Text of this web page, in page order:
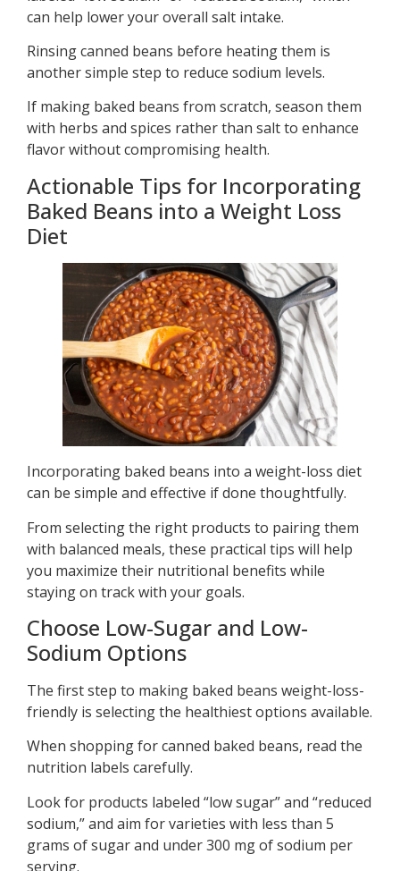
can help lower your overall salt intake.
Rinsing canned beans before heating them is
another simple step to reduce sodium levels.
If making baked beans from scratch, season them
with herbs and spices rather than salt to enhance
flavor without compromising health.
Actionable Tips for Incorporating
Baked Beans into a Weight Loss
Diet
Incorporating baked beans into a weight-loss diet
can be simple and effective if done thoughtfully.
From selecting the right products to pairing them
with balanced meals, these practical tips will help
you maximize their nutritional benefits while
staying on track with your goals.
Choose Low-Sugar and Low-
Sodium Options
The first step to making baked beans weight-loss-
friendly is selecting the healthiest options available.
When shopping for canned baked beans, read the
nutrition labels carefully.
Look for products labeled “low sugar” and “reduced
sodium,” and aim for varieties with less than 5
grams of sugar and under 300 mg of sodium per
serving.